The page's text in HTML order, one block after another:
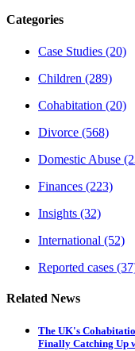
Categories
Case Studies (20)
Children (289)
Cohabitation (20)
Divorce (568)
Domestic Abuse
Finances (223)
Insights (32)
International (52)
Reported cases
Related News
The UK's
Finally Catching Up